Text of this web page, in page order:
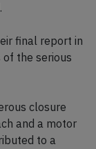
final report in
the serious
closure
and a motor
to a